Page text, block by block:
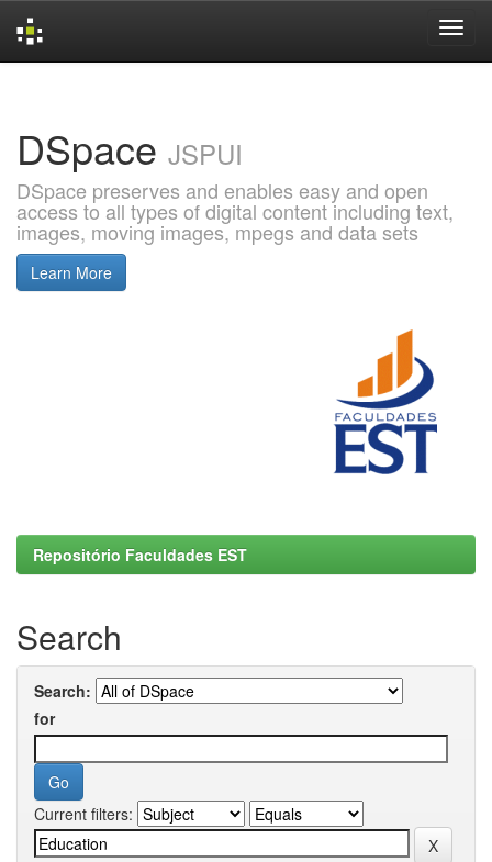
DSpace JSPUI
DSpace preserves and enables easy and open
access to all types of digital content including text,
images, moving images, mpegs and data sets
Learn More
Repositório Faculdades EST
Search
Search:
for
Current filters: